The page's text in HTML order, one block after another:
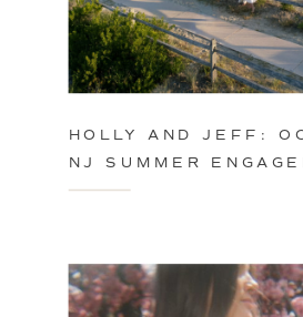
HOLLY AND JEFF:
NJ SUMMER
SESSION